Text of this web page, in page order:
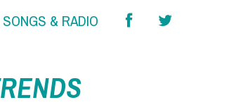
SONGS & RADIO